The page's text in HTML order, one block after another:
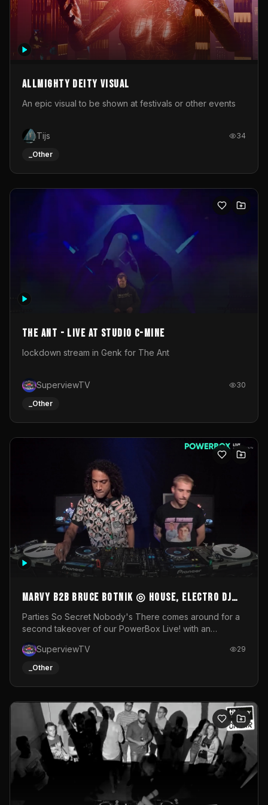
Allmighty deity visual
An epic visual to be shown at festivals or other events
Tijs 34
_Other
The Ant - Live at Studio C-Mine
lockdown stream in Genk for The Ant
SuperviewTV 30
_Other
MARVY B2B BRUCE BOTNIK ◎ House, Electro DJ
Set ◎ Parties So Secret
Parties So Secret Nobody's There comes around for a
second takeover of our PowerBox Live! with an
resident DJ Bruce Botnik bringing a mix of House, Booty
Music and Electro.Visuals by Superview TV
SuperviewTV 29
_Other